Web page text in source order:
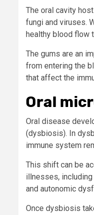
The oral cavity
fungi and viruses.
healthy blood flow
The gums are an
from entering the
that affect the
Oral
Oral disease
(dysbiosis). In
immune system
This shift can be
illnesses,
and autonomic
Once dysbiosis